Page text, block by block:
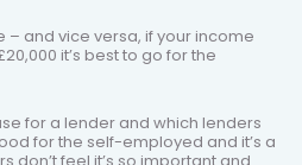
– and vice versa, if your income
it’s best to go for the
for a lender and which lenders
for the self-employed and it’s a